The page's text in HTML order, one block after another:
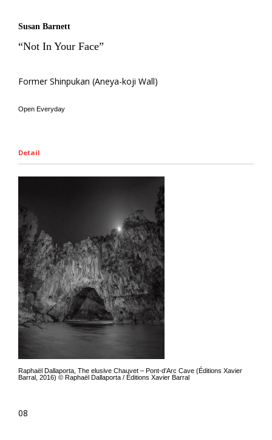
Susan Barnett
“Not In Your Face”
Former Shinpukan (Aneya-koji Wall)
Open Everyday
Detail
Raphaël Dallaporta, The elusive Chauvet – Pont-d’Arc Cave (Éditions Xavier
Barral, 2016) © Raphaël Dallaporta / Éditions Xavier Barral
08